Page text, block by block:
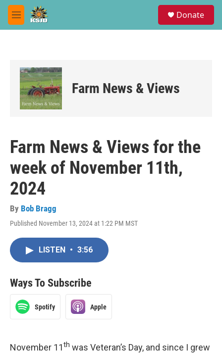
Skip to main content
M
e
Donate
Farm News & Views
Farm News & Views for the
week of November 11th,
2024
By Bob Bragg
Published November 13, 2024 at 1:22 PM MST
LISTEN • 3:56
Ways To Subscribe
Spotify Apple
November 11th was Veteran’s Day, and since I grew